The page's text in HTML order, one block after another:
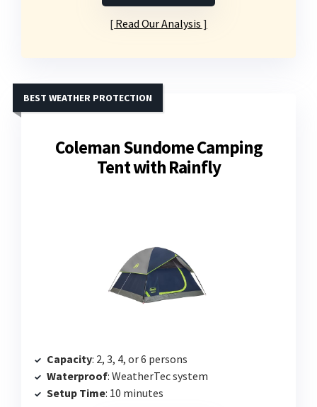
Read Our Analysis
Coleman Sundome Camping
Tent with Rainfly
BEST WEATHER PROTECTION
Capacity: 2, 3, 4, or 6 persons
Waterproof: WeatherTec system
Setup Time: 10 minutes